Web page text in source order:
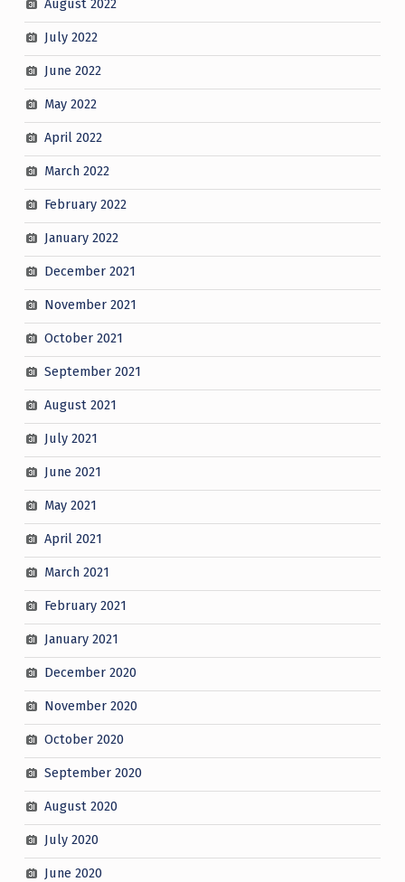
August 2022
July 2022
June 2022
May 2022
April 2022
March 2022
February 2022
January 2022
December 2021
November 2021
October 2021
September 2021
August 2021
July 2021
June 2021
May 2021
April 2021
March 2021
February 2021
January 2021
December 2020
November 2020
October 2020
September 2020
August 2020
July 2020
June 2020